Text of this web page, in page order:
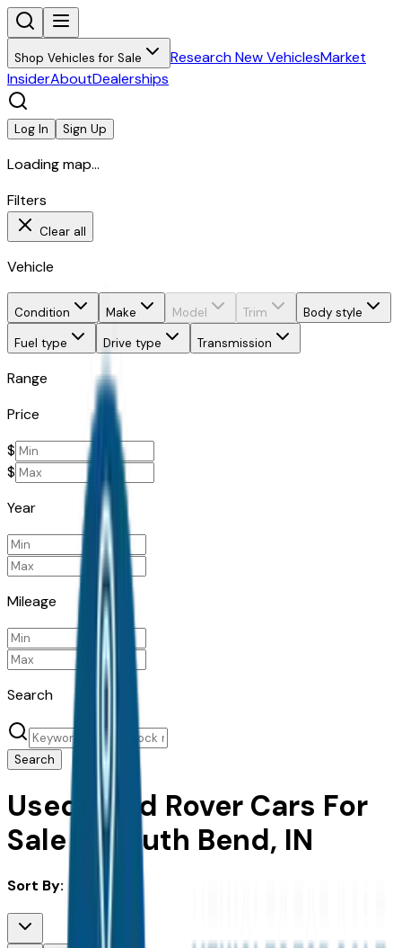
Shop Vehicles for Sale Research New VehiclesMarket
InsiderAboutDealerships
Log In Sign Up
Loading map...
Filters
Clear all
Vehicle
Condition Make Model Trim
Body style
Fuel type
Drive type Transmission
Range
Price
$
$
Year
Mileage
Search
Search
Used Land Rover Cars For
Sale in South Bend, IN
Sort By: